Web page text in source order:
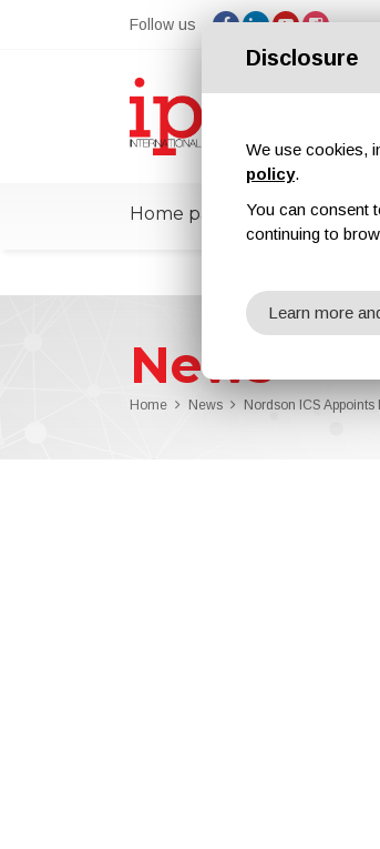
Follow us
Home page ipcmPedia
News
Home News Nordson ICS
Disclosure
We use cookies,
policy.
You can consent
continuing to
Learn more